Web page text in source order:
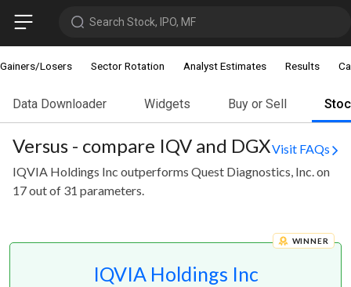
Search Stock, IPO, MF
Gainers/Losers Sector Rotation Analyst Estimates Results
Data Downloader Widgets Buy or Sell
Versus - compare IQV and DGXVisit FAQs
IQVIA Holdings Inc outperforms Quest Diagnostics, Inc. on
17 out of 31 parameters.
IQVIA Holdings Inc
WINNER